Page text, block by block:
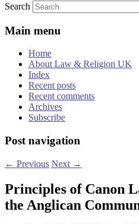
Search
Main menu
Home
About Law & Religion UK
Index
Recent posts
Recent comments
Archives
Subscribe
Post navigation
← Previous Next →
Principles of Canon
the Anglican